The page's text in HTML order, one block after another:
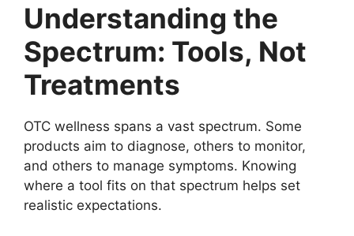
Understanding the
Spectrum: Tools, Not
Treatments
OTC wellness spans a vast spectrum. Some
products aim to diagnose, others to monitor,
and others to manage symptoms. Knowing
where a tool fits on that spectrum helps set
realistic expectations.